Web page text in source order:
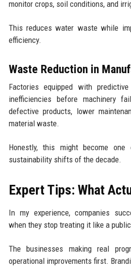
monitor crops, soil conditions, and
This reduces water waste while
efficiency.
Waste Reduction in
Factories equipped with
inefficiencies before machinery
defective products, lower
material waste.
Honestly, this might become
sustainability shifts of the decade.
Expert Tips: What
In my experience, companies
when they stop treating it like a
The businesses making real
operational improvements first.